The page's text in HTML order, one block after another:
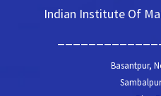
Indian Institute Of
Basantpur,